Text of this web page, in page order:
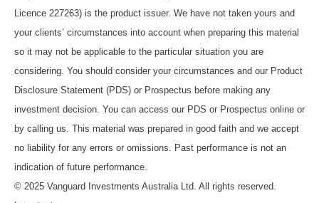
Licence 227263) is the product issuer. We have not taken yours and
your clients’ circumstances into account when preparing this material
so it may not be applicable to the particular situation you are
considering. You should consider your circumstances and our Product
Disclosure Statement (PDS) or Prospectus before making any
investment decision. You can access our PDS or Prospectus online or
by calling us. This material was prepared in good faith and we accept
no liability for any errors or omissions. Past performance is not an
indication of future performance.
© 2025 Vanguard Investments Australia Ltd. All rights reserved.